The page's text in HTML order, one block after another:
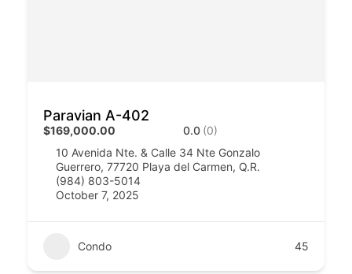
Paravian A-402
$169,000.00 0.0 (0)
10 Avenida Nte. & Calle 34 Nte Gonzalo
Guerrero, 77720 Playa del Carmen, Q.R.​​
(984) 803-5014
October 7, 2025
Condo 45